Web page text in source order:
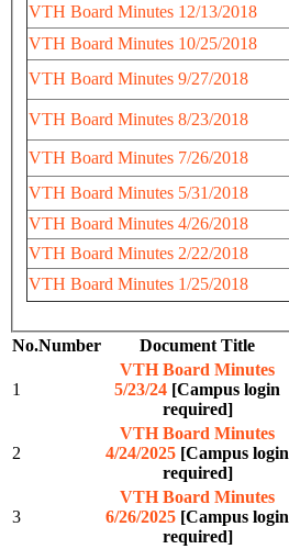
VTH Board Minutes 12/13/2018
VTH Board Minutes 10/25/2018
VTH Board Minutes 9/27/2018
VTH Board Minutes 8/23/2018
VTH Board Minutes 7/26/2018
VTH Board Minutes 5/31/2018
VTH Board Minutes 4/26/2018
VTH Board Minutes 2/22/2018
VTH Board Minutes 1/25/2018
No.Number Document Title
1
VTH Board Minutes
5/23/24 [Campus login
required]
2
VTH Board Minutes
4/24/2025 [Campus login
required]
3
VTH Board Minutes
6/26/2025 [Campus login
required]